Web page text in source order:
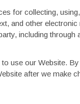
for collecting,
and other
including
use our Website.
after we make